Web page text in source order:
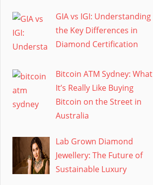
GIA vs IGI: Understanding
the Key Differences in
Diamond Certification
Bitcoin ATM Sydney: What
It’s Really Like Buying
Bitcoin on the Street in
Australia
Lab Grown Diamond
Jewellery: The Future of
Sustainable Luxury